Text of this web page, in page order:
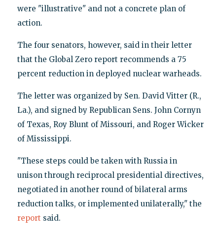
were "illustrative" and not a concrete plan of
action.
The four senators, however, said in their letter
that the Global Zero report recommends a 75
percent reduction in deployed nuclear warheads.
The letter was organized by Sen. David Vitter (R.,
La.), and signed by Republican Sens. John Cornyn
of Texas, Roy Blunt of Missouri, and Roger Wicker
of Mississippi.
"These steps could be taken with Russia in
unison through reciprocal presidential directives,
negotiated in another round of bilateral arms
reduction talks, or implemented unilaterally," the
report said.